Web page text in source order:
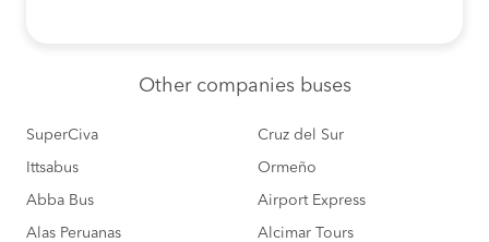
Other companies buses
SuperCiva Cruz del Sur
Ittsabus Ormeño
Abba Bus Airport Express
Alas Peruanas Alcimar Tours